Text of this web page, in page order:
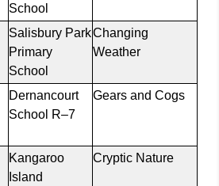
School
Salisbury Park
Primary
School
Changing
Weather
Dernancourt
School R–7
Gears and Cogs
Kangaroo
Island
Cryptic Nature